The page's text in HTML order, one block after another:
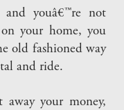
youâ€™re not
your home, you
old fashioned way
and ride.
your money,